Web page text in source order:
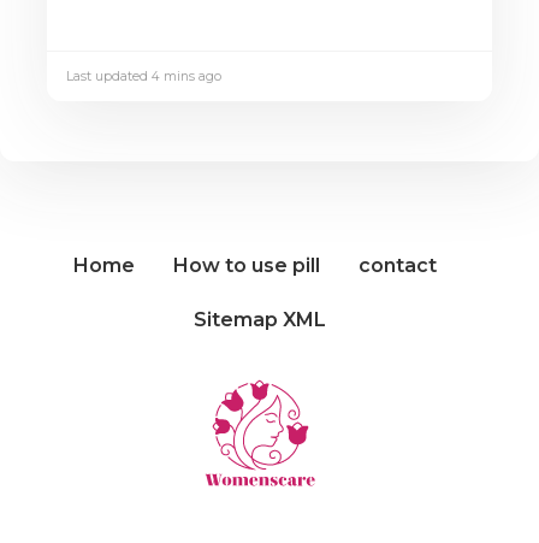
Last updated 4 mins ago
Home How to use pill contact
Sitemap XML